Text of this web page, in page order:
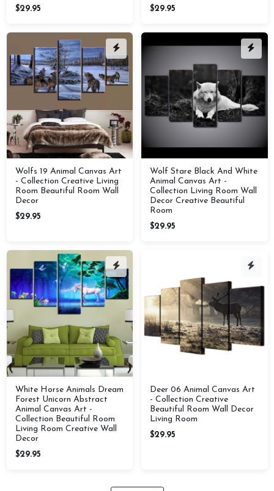
$29.95
$29.95
Wolfs 19 Animal Canvas Art
- Collection Creative Living
Room Beautiful Room Wall
Decor
$29.95
Wolf Stare Black And White
Animal Canvas Art -
Collection Living Room Wall
Decor Creative Beautiful
Room
$29.95
White Horse Animals Dream
Forest Unicorn Abstract
Animal Canvas Art -
Collection Beautiful Room
Living Room Creative Wall
Decor
$29.95
Deer 06 Animal Canvas Art
- Collection Creative
Beautiful Room Wall Decor
Living Room
$29.95